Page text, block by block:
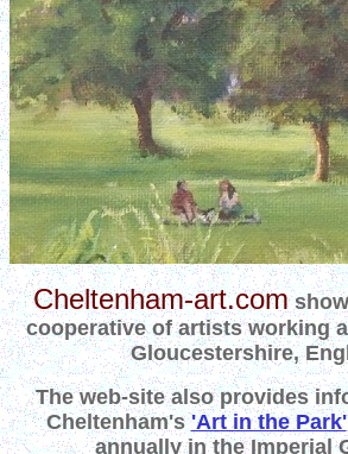
Cheltenham-art.com
cooperative of artists working
Gloucestershire,
The web-site also provides
Cheltenham's'Art in the Park'
annually in the Imperial